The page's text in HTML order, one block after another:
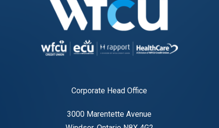
Corporate Head Office
3000 Marentette Avenue